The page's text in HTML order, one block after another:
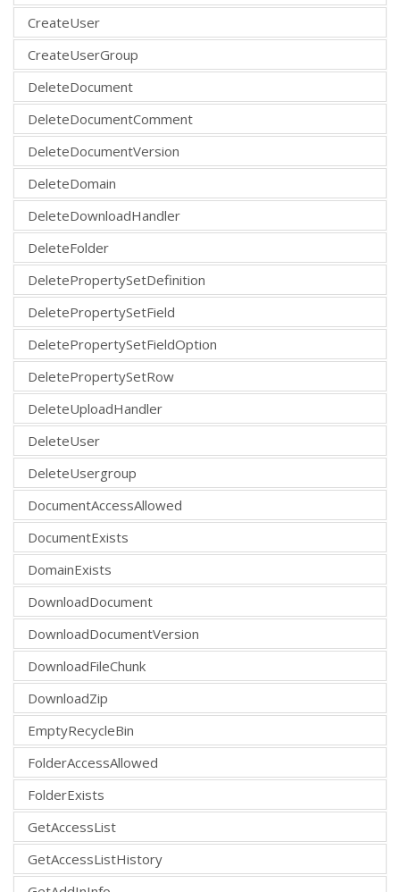
CreateUser
CreateUserGroup
DeleteDocument
DeleteDocumentComment
DeleteDocumentVersion
DeleteDomain
DeleteDownloadHandler
DeleteFolder
DeletePropertySetDefinition
DeletePropertySetField
DeletePropertySetFieldOption
DeletePropertySetRow
DeleteUploadHandler
DeleteUser
DeleteUsergroup
DocumentAccessAllowed
DocumentExists
DomainExists
DownloadDocument
DownloadDocumentVersion
DownloadFileChunk
DownloadZip
EmptyRecycleBin
FolderAccessAllowed
FolderExists
GetAccessList
GetAccessListHistory